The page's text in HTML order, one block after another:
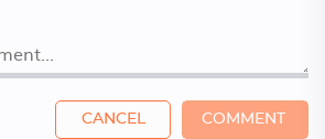
CANCEL COMMENT